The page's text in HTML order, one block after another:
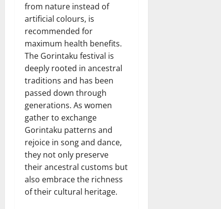
from nature instead of
artificial colours, is
recommended for
maximum health benefits.
The Gorintaku festival is
deeply rooted in ancestral
traditions and has been
passed down through
generations. As women
gather to exchange
Gorintaku patterns and
rejoice in song and dance,
they not only preserve
their ancestral customs but
also embrace the richness
of their cultural heritage.